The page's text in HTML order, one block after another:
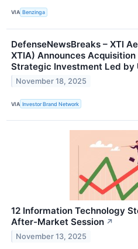
VIA Benzinga
DefenseNewsBreaks – XTI
XTIA) Announces
Strategic Investment Led by
November 18, 2025
VIA Investor Brand Network
12 Information Technology
After-Market Session ↗
November 13, 2025